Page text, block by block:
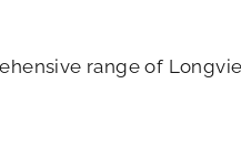
range of